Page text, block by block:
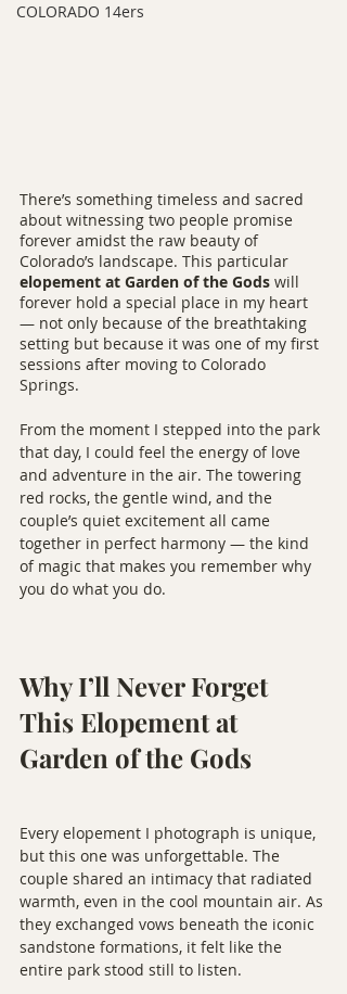
COLORADO 14ers
There’s something timeless and sacred
about witnessing two people promise
forever amidst the raw beauty of
Colorado’s landscape. This particular
elopement at Garden of the Gods will
forever hold a special place in my heart
— not only because of the breathtaking
setting but because it was one of my first
sessions after moving to Colorado
Springs.
From the moment I stepped into the park
that day, I could feel the energy of love
and adventure in the air. The towering
red rocks, the gentle wind, and the
couple’s quiet excitement all came
together in perfect harmony — the kind
of magic that makes you remember why
you do what you do.
Why I’ll Never Forget
This Elopement at
Garden of the Gods
Every elopement I photograph is unique,
but this one was unforgettable. The
couple shared an intimacy that radiated
warmth, even in the cool mountain air. As
they exchanged vows beneath the iconic
sandstone formations, it felt like the
entire park stood still to listen.